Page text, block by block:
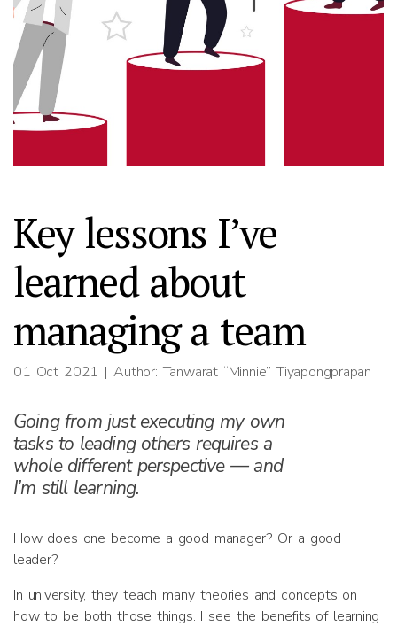
Key lessons I’ve
learned about
managing a team
01 Oct 2021 | Author: Tanwarat “Minnie” Tiyapongprapan
Going from just executing my own
tasks to leading others requires a
whole different perspective — and
I’m still learning.
How does one become a good manager? Or a good
leader?
In university, they teach many theories and concepts on
how to be both those things. I see the benefits of learning